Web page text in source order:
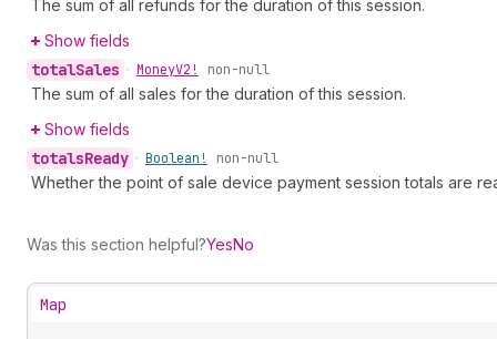
The sum of all refunds for the duration of this session.
Show fields
totalSales • MoneyV2! non-null
The sum of all sales for the duration of this session.
Show fields
totalsReady • Boolean! non-null
Whether the point of sale device payment session totals are
Was this section helpful?YesNo
Map